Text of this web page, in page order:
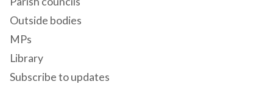
Outside bodies
MPs
Library
Subscribe to updates